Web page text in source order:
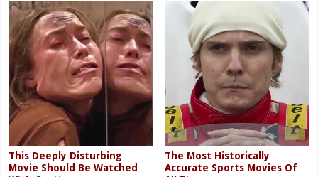
This Deeply Disturbing
Movie Should Be Watched
The Most Historically
Accurate Sports Movies Of